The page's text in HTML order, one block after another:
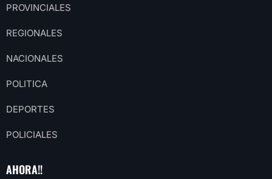
PROVINCIALES
REGIONALES
NACIONALES
POLITICA
DEPORTES
POLICIALES
AHORA!!